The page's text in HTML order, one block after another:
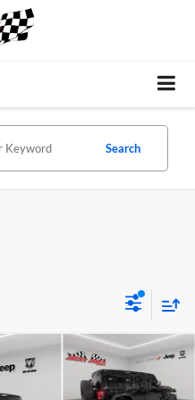
Search
$62,249
BEST PRICE: